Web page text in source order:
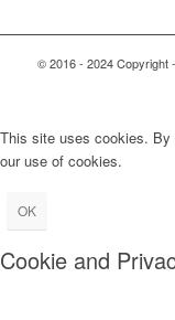
© 2016 - 2024 Copyright
This site uses cookies. By
our use of cookies.
OK
Cookie and